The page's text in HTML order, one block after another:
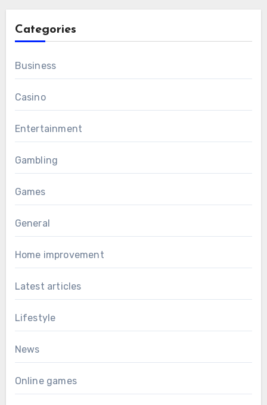
Categories
Business
Casino
Entertainment
Gambling
Games
General
Home improvement
Latest articles
Lifestyle
News
Online games